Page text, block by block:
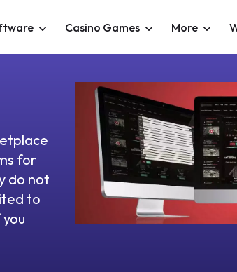
Casino Games More
for
do not
to